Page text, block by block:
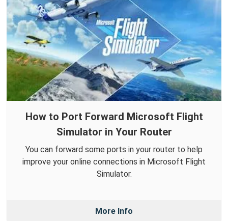
How to Port Forward Microsoft Flight
Simulator in Your Router
You can forward some ports in your router to help
improve your online connections in Microsoft Flight
Simulator.
More Info